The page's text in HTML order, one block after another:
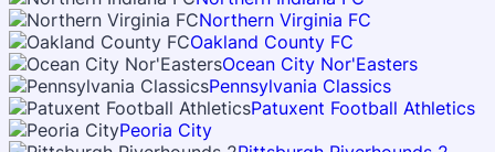
Northern Virginia FC
Oakland County FC
Ocean City Nor'Easters
Pennsylvania Classics
Patuxent Football Athletics
Peoria City